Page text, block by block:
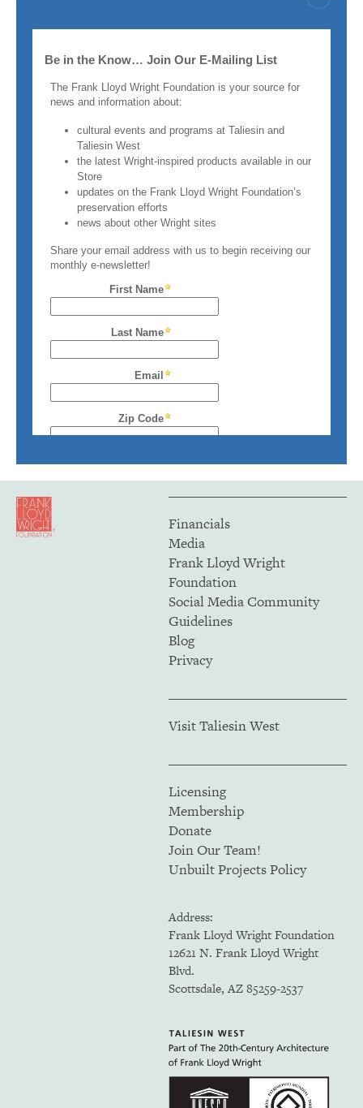
Financials
Media
Frank Lloyd Wright
Foundation
Social Media Community
Guidelines
Blog
Privacy
Visit Taliesin West
Licensing
Membership
Donate
Join Our Team!
Unbuilt Projects Policy
Address:
Frank Lloyd Wright Foundation
12621 N. Frank Lloyd Wright
Blvd.
Scottsdale, AZ 85259-2537